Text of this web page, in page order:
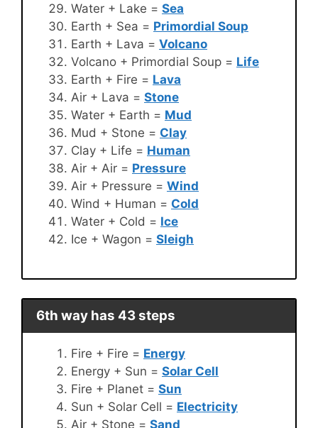
Water + Lake = Sea
Earth + Sea = Primordial Soup
Earth + Lava = Volcano
Volcano + Primordial Soup = Life
Earth + Fire = Lava
Air + Lava = Stone
Water + Earth = Mud
Mud + Stone = Clay
Clay + Life = Human
Air + Air = Pressure
Air + Pressure = Wind
Wind + Human = Cold
Water + Cold = Ice
Ice + Wagon = Sleigh
6th way has 43 steps
Fire + Fire = Energy
Energy + Sun = Solar Cell
Fire + Planet = Sun
Sun + Solar Cell = Electricity
Air + Stone = Sand